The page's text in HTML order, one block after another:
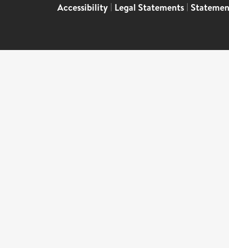
Accessibility | Legal Statements |